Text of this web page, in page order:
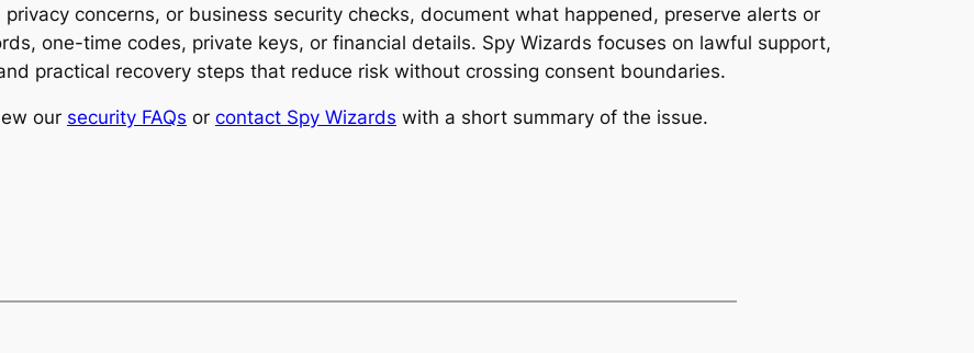
concerns, or business security checks, document what happened, preserve alerts or
one-time codes, private keys, or financial details. Spy Wizards focuses on lawful support,
practical recovery steps that reduce risk without crossing consent boundaries.
our security FAQs or contact Spy Wizards with a short summary of the issue.